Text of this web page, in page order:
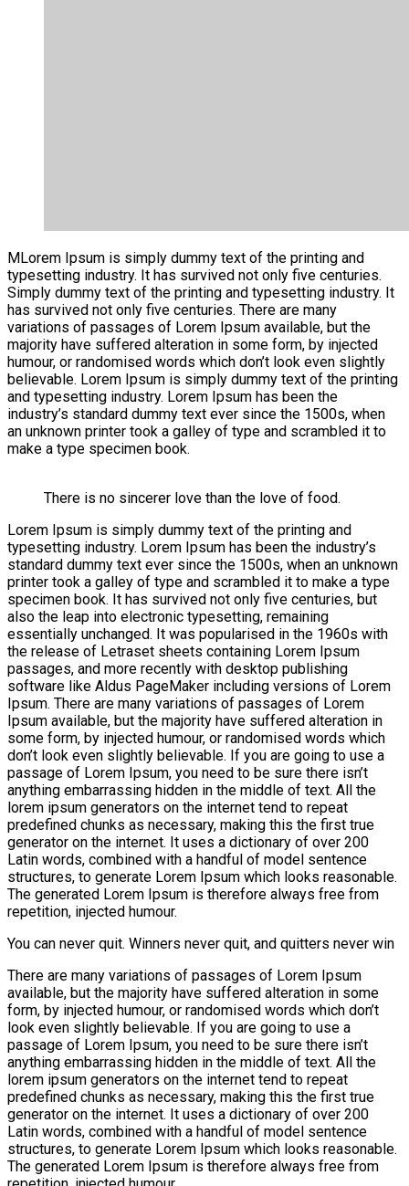
MLorem Ipsum is simply dummy text of the printing and
typesetting industry. It has survived not only five centuries.
Simply dummy text of the printing and typesetting industry. It
has survived not only five centuries. There are many
variations of passages of Lorem Ipsum available, but the
majority have suffered alteration in some form, by injected
humour, or randomised words which don’t look even slightly
believable. Lorem Ipsum is simply dummy text of the printing
and typesetting industry. Lorem Ipsum has been the
industry’s standard dummy text ever since the 1500s, when
an unknown printer took a galley of type and scrambled it to
make a type specimen book.
There is no sincerer love than the love of food.
Lorem Ipsum is simply dummy text of the printing and
typesetting industry. Lorem Ipsum has been the industry’s
standard dummy text ever since the 1500s, when an unknown
printer took a galley of type and scrambled it to make a type
specimen book. It has survived not only five centuries, but
also the leap into electronic typesetting, remaining
essentially unchanged. It was popularised in the 1960s with
the release of Letraset sheets containing Lorem Ipsum
passages, and more recently with desktop publishing
software like Aldus PageMaker including versions of Lorem
Ipsum. There are many variations of passages of Lorem
Ipsum available, but the majority have suffered alteration in
some form, by injected humour, or randomised words which
don’t look even slightly believable. If you are going to use a
passage of Lorem Ipsum, you need to be sure there isn’t
anything embarrassing hidden in the middle of text. All the
lorem ipsum generators on the internet tend to repeat
predefined chunks as necessary, making this the first true
generator on the internet. It uses a dictionary of over 200
Latin words, combined with a handful of model sentence
structures, to generate Lorem Ipsum which looks reasonable.
The generated Lorem Ipsum is therefore always free from
repetition, injected humour.
You can never quit. Winners never quit, and quitters never win
There are many variations of passages of Lorem Ipsum
available, but the majority have suffered alteration in some
form, by injected humour, or randomised words which don’t
look even slightly believable. If you are going to use a
passage of Lorem Ipsum, you need to be sure there isn’t
anything embarrassing hidden in the middle of text. All the
lorem ipsum generators on the internet tend to repeat
predefined chunks as necessary, making this the first true
generator on the internet. It uses a dictionary of over 200
Latin words, combined with a handful of model sentence
structures, to generate Lorem Ipsum which looks reasonable.
The generated Lorem Ipsum is therefore always free from